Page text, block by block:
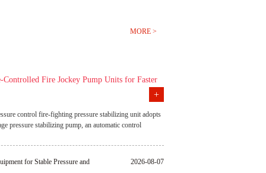
MORE >
Controlled Fire Jockey Pump Units for Faster
+
control fire-fighting pressure stabilizing unit adopts
pressure stabilizing pump, an automatic control
automatic pressure replenishment, constant pressure
energy saving and high efficiency, compact
monitoring. It can effectively reduce the number of
for Stable Pressure and
2026-08-07